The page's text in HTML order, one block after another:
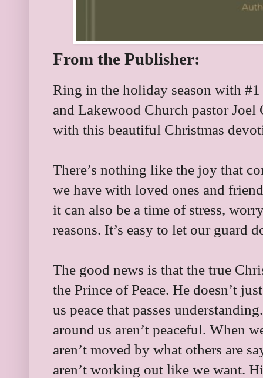
From the Publisher:
Ring in the holiday season with
and Lakewood Church pastor Joel
with this beautiful Christmas
There’s nothing like the joy that
we have with loved ones and
it can also be a time of stress,
reasons. It’s easy to let our guard
The good news is that the true
the Prince of Peace. He doesn’t
us peace that passes
around us aren’t peaceful. When
aren’t moved by what others are
aren’t working out like we want.